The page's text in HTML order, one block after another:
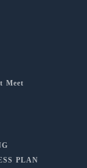
Meet
PLAN